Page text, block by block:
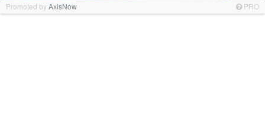
Promoted byAxisNow PRO